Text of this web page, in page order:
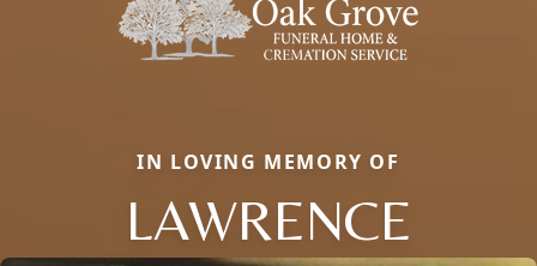
IN LOVING MEMORY OF
LAWRENCE